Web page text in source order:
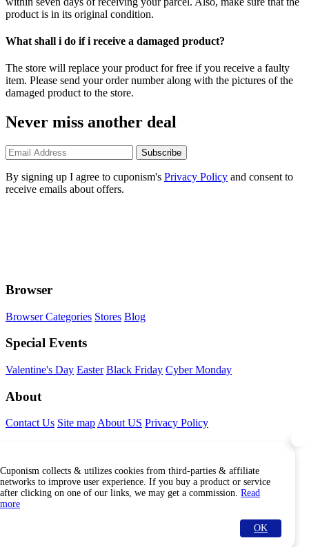
product is in its original condition.
What shall i do if i receive a damaged product?
The store will replace your product for free if you receive a faulty
item. Please send your order number along with the pictures of the
damaged product to the store.
Never miss another deal
Subscribe
By signing up I agree to cuponism's Privacy Policy and consent to
receive emails about offers.
Browser
Browser Categories Stores Blog
Special Events
Valentine's Day Easter Black Friday Cyber Monday
About
Contact Us Site mapAbout US Privacy Policy
Find Us Internationally
Cuponism collects & utilizes cookies from third-parties & affiliate
networks to improve user experience. If you buy a product or service
after clicking on one of our links, we may get a commission. Read
more
OK